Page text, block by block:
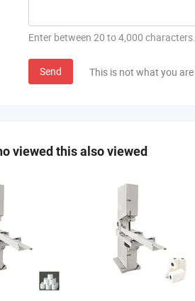
Enter between 20 to 4,000 characters.
Send This is not what you
viewed this also viewed